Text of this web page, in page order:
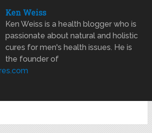
Ken Weiss
Ken Weiss is a health blogger who is
passionate about natural and holistic
cures for men's health issues. He is
the founder of